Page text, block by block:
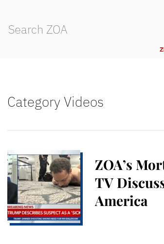
Category Videos
ZOA’s
TV
America